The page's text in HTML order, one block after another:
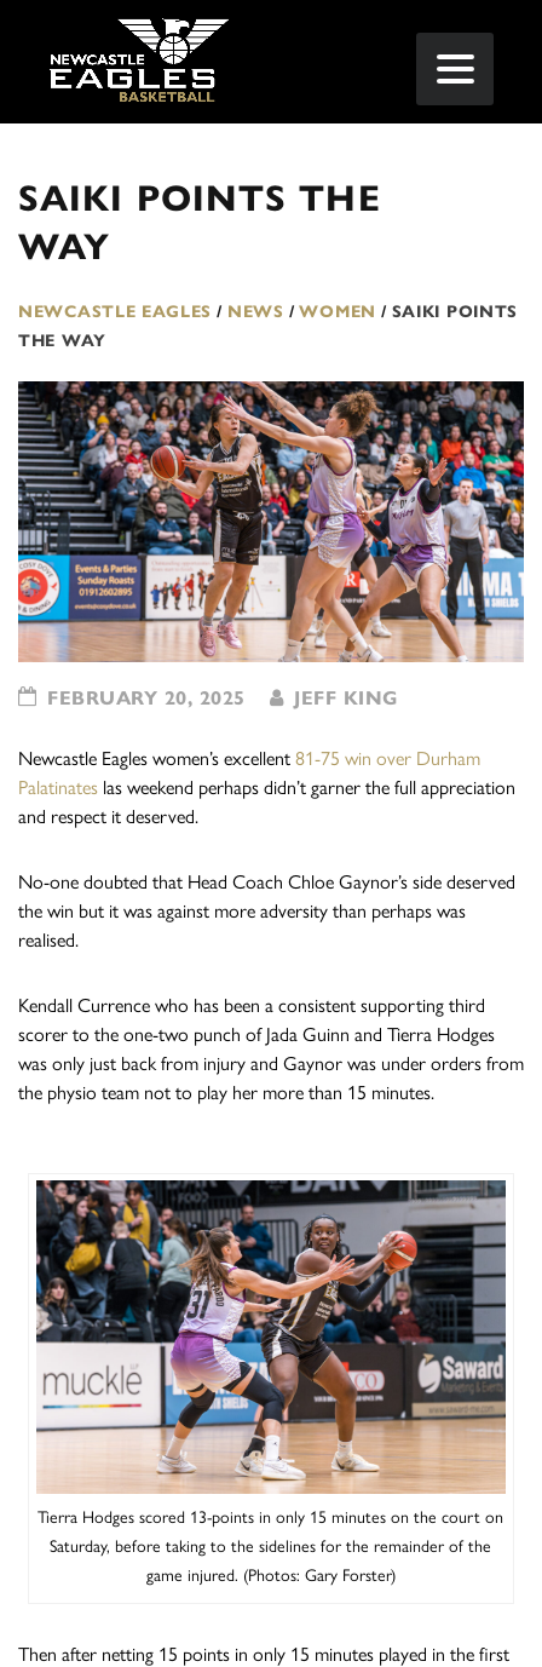
SAIKI POINTS THE
WAY
NEWCASTLE EAGLES / NEWS / WOMEN / SAIKI POINTS
THE WAY
FEBRUARY 20, 2025 JEFF KING
Newcastle Eagles women’s excellent 81-75 win over Durham
Palatinates las weekend perhaps didn’t garner the full appreciation
and respect it deserved.
No-one doubted that Head Coach Chloe Gaynor’s side deserved
the win but it was against more adversity than perhaps was
realised.
Kendall Currence who has been a consistent supporting third
scorer to the one-two punch of Jada Guinn and Tierra Hodges
was only just back from injury and Gaynor was under orders from
the physio team not to play her more than 15 minutes.
Tierra Hodges scored 13-points in only 15 minutes on the court on
Saturday, before taking to the sidelines for the remainder of the
game injured. (Photos: Gary Forster)
Then after netting 15 points in only 15 minutes played in the first